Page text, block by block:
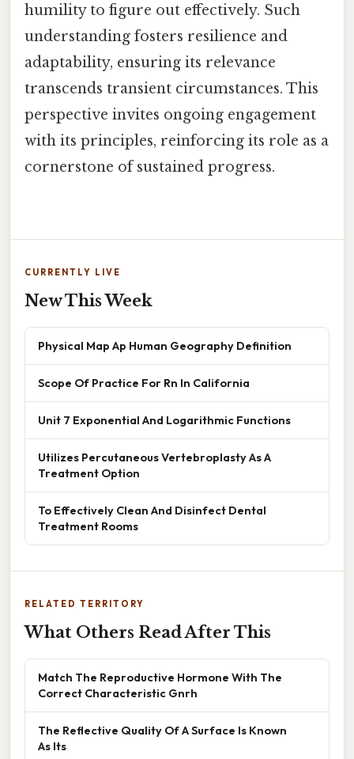
humility to figure out effectively. Such
understanding fosters resilience and
adaptability, ensuring its relevance
transcends transient circumstances. This
perspective invites ongoing engagement
with its principles, reinforcing its role as a
cornerstone of sustained progress.
CURRENTLY LIVE
New This Week
Physical Map Ap Human Geography Definition
Scope Of Practice For Rn In California
Unit 7 Exponential And Logarithmic Functions
Utilizes Percutaneous Vertebroplasty As A
Treatment Option
To Effectively Clean And Disinfect Dental
Treatment Rooms
RELATED TERRITORY
What Others Read After This
Match The Reproductive Hormone With The
Correct Characteristic Gnrh
The Reflective Quality Of A Surface Is Known
As Its